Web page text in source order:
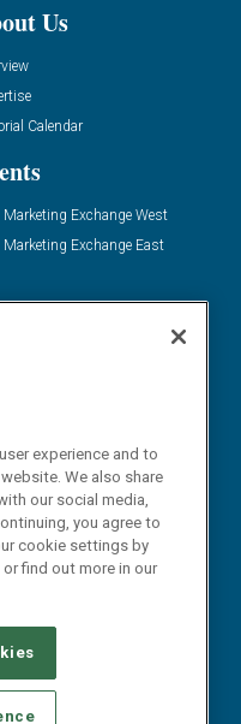
Us
Calendar
Marketing Exchange West
Marketing Exchange East
PROVIDERS
PRIVACY CHOICES
experience and to
We also share
our social media,
you agree to
cookie settings by
find out more in our